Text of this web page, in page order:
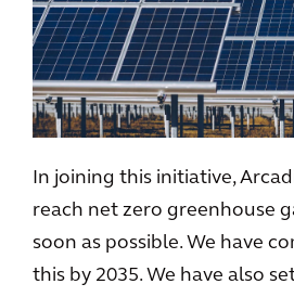
In joining this initiative,
reach net zero greenhouse
soon as possible. We have
this by 2035. We have also